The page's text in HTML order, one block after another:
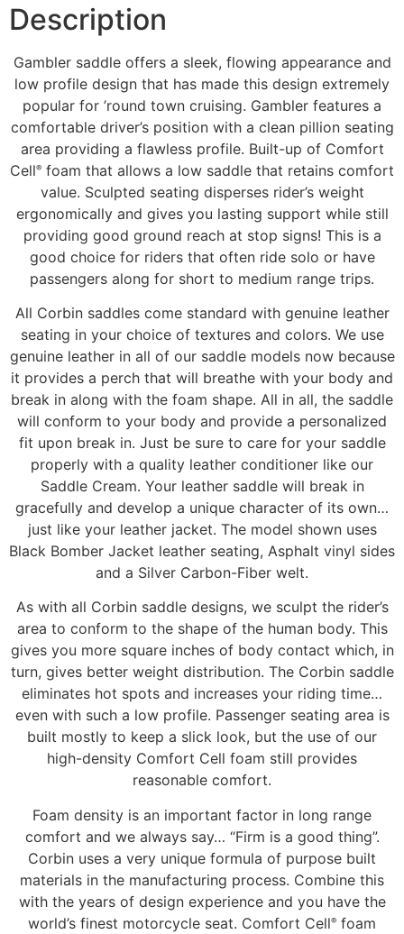
Description
Gambler saddle offers a sleek, flowing appearance and
low profile design that has made this design extremely
popular for ’round town cruising. Gambler features a
comfortable driver’s position with a clean pillion seating
area providing a flawless profile. Built-up of Comfort
Cell® foam that allows a low saddle that retains comfort
value. Sculpted seating disperses rider’s weight
ergonomically and gives you lasting support while still
providing good ground reach at stop signs! This is a
good choice for riders that often ride solo or have
passengers along for short to medium range trips.
All Corbin saddles come standard with genuine leather
seating in your choice of textures and colors. We use
genuine leather in all of our saddle models now because
it provides a perch that will breathe with your body and
break in along with the foam shape. All in all, the saddle
will conform to your body and provide a personalized
fit upon break in. Just be sure to care for your saddle
properly with a quality leather conditioner like our
Saddle Cream. Your leather saddle will break in
gracefully and develop a unique character of its own…
just like your leather jacket. The model shown uses
Black Bomber Jacket leather seating, Asphalt vinyl sides
and a Silver Carbon-Fiber welt.
As with all Corbin saddle designs, we sculpt the rider’s
area to conform to the shape of the human body. This
gives you more square inches of body contact which, in
turn, gives better weight distribution. The Corbin saddle
eliminates hot spots and increases your riding time…
even with such a low profile. Passenger seating area is
built mostly to keep a slick look, but the use of our
high-density Comfort Cell foam still provides
reasonable comfort.
Foam density is an important factor in long range
comfort and we always say… “Firm is a good thing”.
Corbin uses a very unique formula of purpose built
materials in the manufacturing process. Combine this
with the years of design experience and you have the
world’s finest motorcycle seat. Comfort Cell® foam